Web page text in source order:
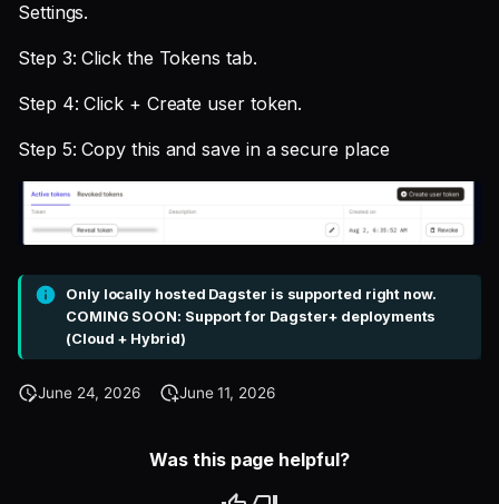
Settings.
Step 3: Click the Tokens tab.
Step 4: Click + Create user token.
Step 5: Copy this and save in a secure place
Only locally hosted Dagster is supported right now.
COMING SOON: Support for Dagster+ deployments
(Cloud + Hybrid)
June 24, 2026 June 11, 2026
Was this page helpful?